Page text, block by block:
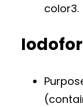
color3.